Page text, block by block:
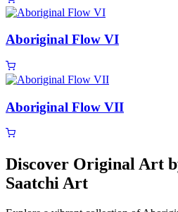
Aboriginal Flow VI
Aboriginal Flow VII
Discover Original Art
Saatchi Art